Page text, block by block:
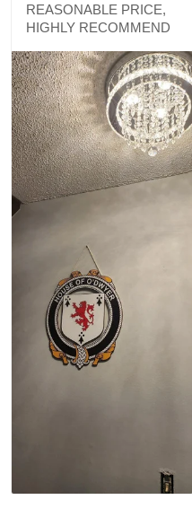
REASONABLE PRICE,
HIGHLY RECOMMEND